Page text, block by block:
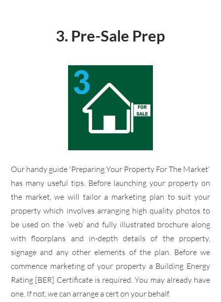
3. Pre-Sale Prep
​Our handy guide 'Preparing Your Property For The Market'
has many useful tips. Before launching your property on
the market, we will tailor a marketing plan to suit your
property which involves arranging high quality photos to
be used on the ‘web’ and fully illustrated brochure along
with floorplans and in-depth details of the property,
signage and any other elements of the plan. Before we
commence marketing of your property a Building Energy
Rating [BER] Certificate is required. You may already have
one. If not, we can arrange a cert on your behalf.